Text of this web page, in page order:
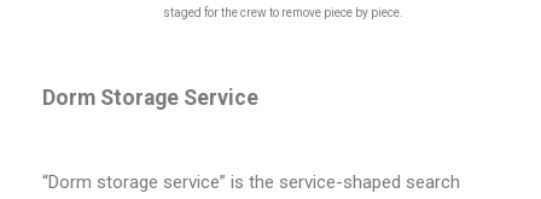
staged for the crew to remove piece by piece.
Dorm Storage Service
“Dorm storage service” is the service-shaped search